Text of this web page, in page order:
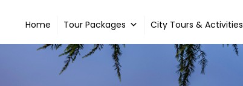
Home Tour Packages City Tours & Activities